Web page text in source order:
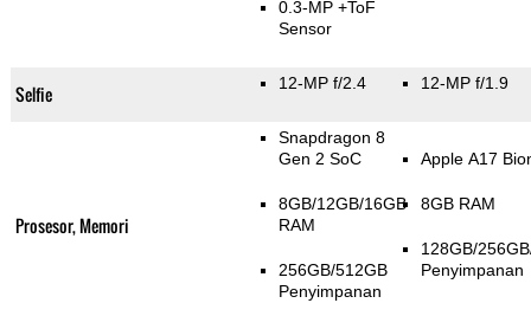
0.3-MP+ToF
Sensor
Selfie 12-MP f/2.4 12-MP f/1.9
Prosesor, Memori
Snapdragon 8
Gen 2 SoC
8GB/12GB/16GB
RAM
256GB/512GB
Penyimpanan
Apple A17
8GB RAM
128GB/
Penyimpanan